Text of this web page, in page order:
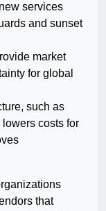
services
and sunset
market
for global
such as
costs for
that